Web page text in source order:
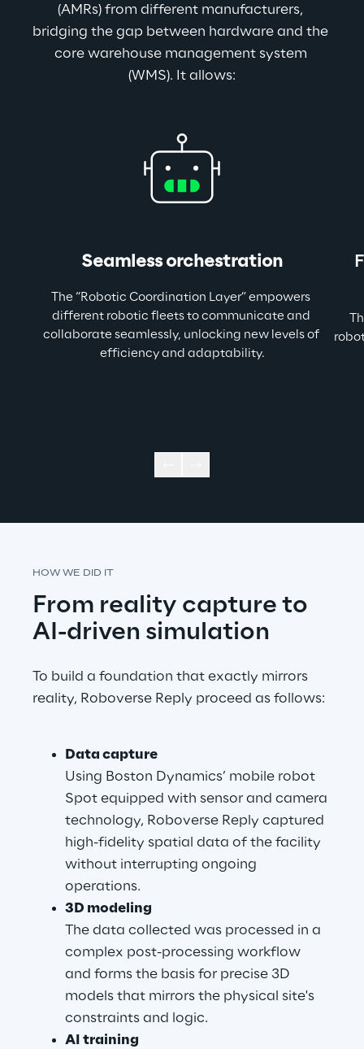
(AMRs) from different manufacturers,
bridging the gap between hardware and the
core warehouse management system
(WMS). It allows:
Seamless orchestration
The “Robotic Coordination Layer” empowers
different robotic fleets to communicate and
collaborate seamlessly, unlocking new levels of
efficiency and adaptability.
HOW WE DID IT
From reality capture to
AI-driven simulation
To build a foundation that exactly mirrors
reality, Roboverse Reply proceed as follows:
Data capture
Using Boston Dynamics’ mobile robot
Spot equipped with sensor and camera
technology, Roboverse Reply captured
high-fidelity spatial data of the facility
without interrupting ongoing
operations.
3D modeling
The data collected was processed in a
complex post-processing workflow
and forms the basis for precise 3D
models that mirrors the physical site's
constraints and logic.
AI training